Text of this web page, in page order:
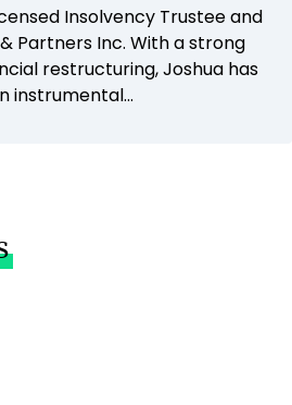
Insolvency Trustee and
Partners Inc. With a strong
restructuring, Joshua has
instrumental...